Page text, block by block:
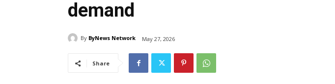
demand
By ByNews Network May 27, 2026
Share